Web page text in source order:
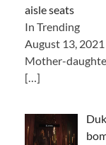
aisle seats
In Trending
August 13, 2021
Mother-
[…]